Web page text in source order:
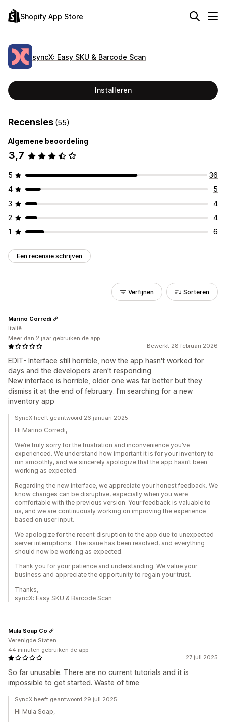
Shopify App Store
syncX: Easy SKU & Barcode Scan
Installeren
Recensies (55)
Algemene beoordeling
3,7
5
36
4
5
3
4
2
4
1
6
Een recensie schrijven
Verfijnen Sorteren
Bewerkt 28 februari 2026
EDIT- Interface still horrible, now the app hasn't worked for
days and the developers aren't responding
New interface is horrible, older one was far better but they
dismiss it at the end of february. I'm searching for a new
inventory app
Marino Corredi
Italië
Meer dan 2 jaar gebruiken de app
SyncX heeft geantwoord 26 januari 2025
Hi Marino Corredi,
We’re truly sorry for the frustration and inconvenience you’ve
experienced. We understand how important it is for your inventory to
run smoothly, and we sincerely apologize that the app hasn’t been
working as expected.
Regarding the new interface, we appreciate your honest feedback. We
know changes can be disruptive, especially when you were
comfortable with the previous version. Your feedback is valuable to
us, and we are continuously working on improving the experience
based on user input.
We apologize for the recent disruption to the app due to unexpected
server interruptions. The issue has been resolved, and everything
should now be working as expected.
Thank you for your patience and understanding. We value your
business and appreciate the opportunity to regain your trust.
Thanks,
syncX: Easy SKU & Barcode Scan
27 juli 2025
So far unusable. There are no current tutorials and it is
impossible to get started. Waste of time
Mula Soap Co
Verenigde Staten
44 minuten gebruiken de app
SyncX heeft geantwoord 29 juli 2025
Hi Mula Soap,